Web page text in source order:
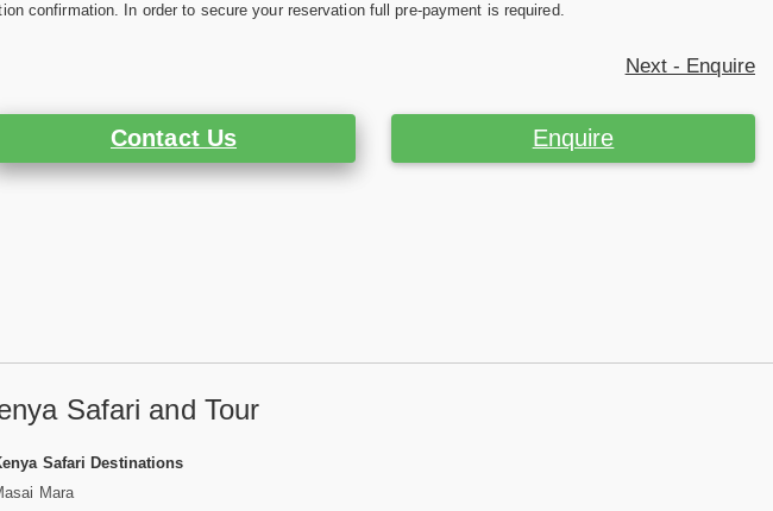
confirmation. In order to secure your reservation full pre-payment is required.
Next - Enquire
Contact Us Enquire
Safari and Tour
Safari Destinations
Mara